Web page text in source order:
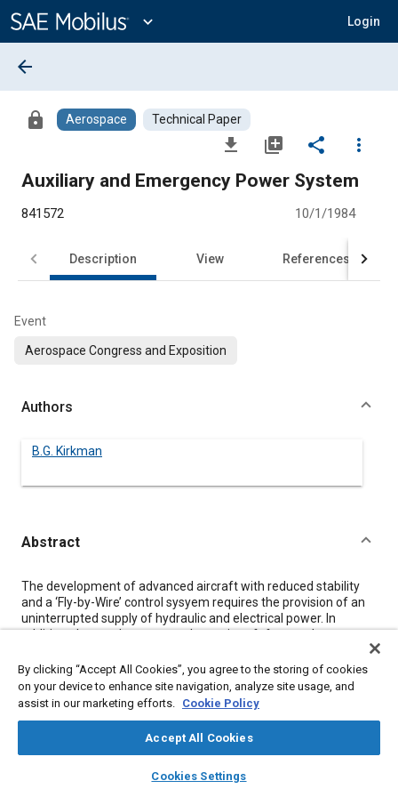
Content
expand_more Login
library_books auto_awesome
SAE AI Chat
arrow_back
lock Aerospace Technical Paper
file_download library_add share
more_vert
Auxiliary and Emergency Power System
841572 10/1/1984
Description View References
Event
Aerospace Congress and Exposition
Authors
B.G. Kirkman
Abstract
Content
The development of advanced aircraft with reduced stability
and a ‘Fly-by-Wire’ control sysyem requires the provision of an
uninterrupted supply of hydraulic and electrical power. In
addition, the need to operate these aircraft from rudementary
Power Unit for engine starting and to supply ground power
when the main engine is not running.
This paper describes an Auxiliary and Emergency Power
System which integrates these requirements with a remotely
mounted digitally controlled unit. A detailed description of its
design and operation is given together with a discussion of its
By clicking “Accept All Cookies”, you agree to the storing of cookies
on your device to enhance site navigation, analyze site usage, and
assist in our marketing efforts. Cookie Policy
Accept All Cookies
Cookies Settings